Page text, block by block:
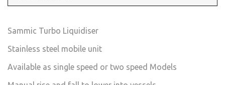
Sammic Turbo Liquidiser
Stainless steel mobile unit
Available as single speed or two speed Models